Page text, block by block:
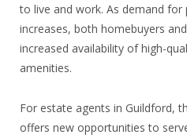
to live and work. As demand for
increases, both homebuyers
increased availability of high-
amenities.
For estate agents in Guildford,
offers new opportunities to